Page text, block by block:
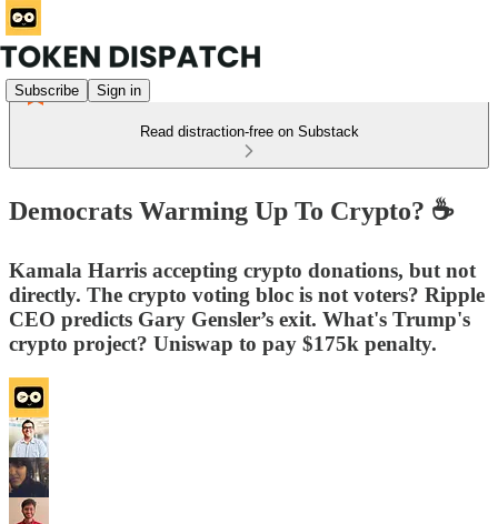
Subscribe Sign in
Read distraction-free on Substack
Democrats Warming Up To Crypto? ☕️
Kamala Harris accepting crypto donations, but not
directly. The crypto voting bloc is not voters? Ripple
CEO predicts Gary Gensler’s exit. What's Trump's
crypto project? Uniswap to pay $175k penalty.